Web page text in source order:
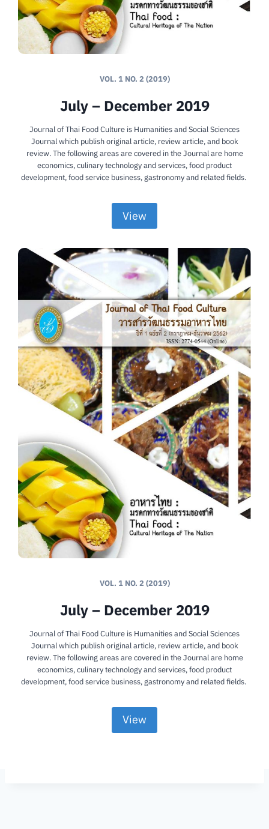
VOL. 1 NO. 2 (2019)
July – December 2019
Journal of Thai Food Culture is Humanities and Social Sciences
Journal which publish original article, review article, and book
review. The following areas are covered in the Journal are home
economics, culinary technology and services, food product
development, food service business, gastronomy and related fields.
View
VOL. 1 NO. 2 (2019)
July – December 2019
Journal of Thai Food Culture is Humanities and Social Sciences
Journal which publish original article, review article, and book
review. The following areas are covered in the Journal are home
economics, culinary technology and services, food product
development, food service business, gastronomy and related fields.
View